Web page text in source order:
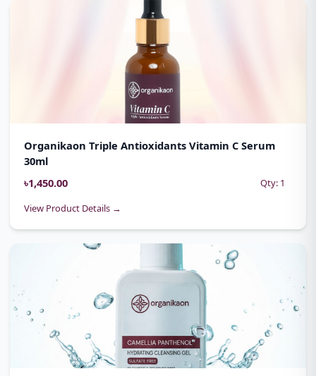
Organikaon Triple Antioxidants Vitamin C Serum
30ml
৳1,450.00
Qty: 1
View Product Details →